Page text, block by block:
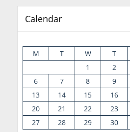
Calendar
M T W T
1
2
6
7 8 9
13
14 15 16
20
21 22 23
27
28 29 30